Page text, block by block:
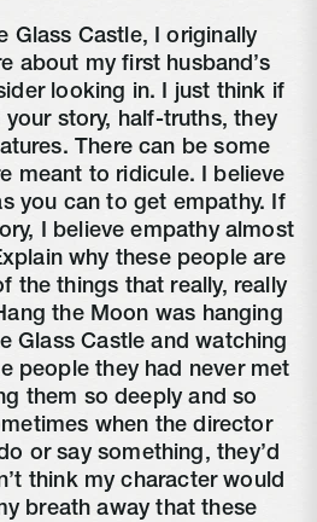
Glass Castle, I originally
about my first husband’s
looking in. I just think if
your story, half-truths, they
There can be some
meant to ridicule. I believe
you can to get empathy. If
I believe empathy almost
why these people are
the things that really, really
the Moon was hanging
Glass Castle and watching
people they had never met
them so deeply and so
when the director
or say something, they’d
think my character would
breath away that these